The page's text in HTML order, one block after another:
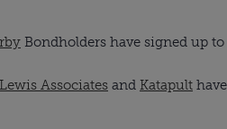
Bondholders have signed up
Associates and Katapult